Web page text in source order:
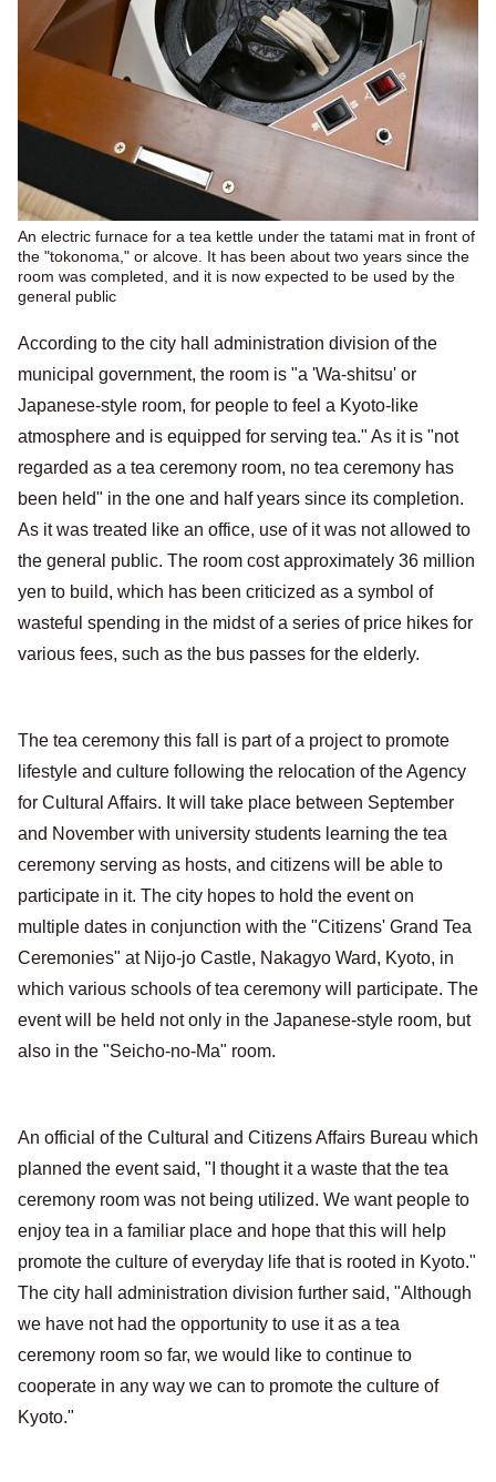
An electric furnace for a tea kettle under the tatami mat in front of
the "tokonoma," or alcove. It has been about two years since the
room was completed, and it is now expected to be used by the
general public
According to the city hall administration division of the
municipal government, the room is "a 'Wa-shitsu' or
Japanese-style room, for people to feel a Kyoto-like
atmosphere and is equipped for serving tea." As it is "not
regarded as a tea ceremony room, no tea ceremony has
been held" in the one and half years since its completion.
As it was treated like an office, use of it was not allowed to
the general public. The room cost approximately 36 million
yen to build, which has been criticized as a symbol of
wasteful spending in the midst of a series of price hikes for
various fees, such as the bus passes for the elderly.
The tea ceremony this fall is part of a project to promote
lifestyle and culture following the relocation of the Agency
for Cultural Affairs. It will take place between September
and November with university students learning the tea
ceremony serving as hosts, and citizens will be able to
participate in it. The city hopes to hold the event on
multiple dates in conjunction with the "Citizens' Grand Tea
Ceremonies" at Nijo-jo Castle, Nakagyo Ward, Kyoto, in
which various schools of tea ceremony will participate. The
event will be held not only in the Japanese-style room, but
also in the "Seicho-no-Ma" room.
An official of the Cultural and Citizens Affairs Bureau which
planned the event said, "I thought it a waste that the tea
ceremony room was not being utilized. We want people to
enjoy tea in a familiar place and hope that this will help
promote the culture of everyday life that is rooted in Kyoto."
The city hall administration division further said, "Although
we have not had the opportunity to use it as a tea
ceremony room so far, we would like to continue to
cooperate in any way we can to promote the culture of
Kyoto."